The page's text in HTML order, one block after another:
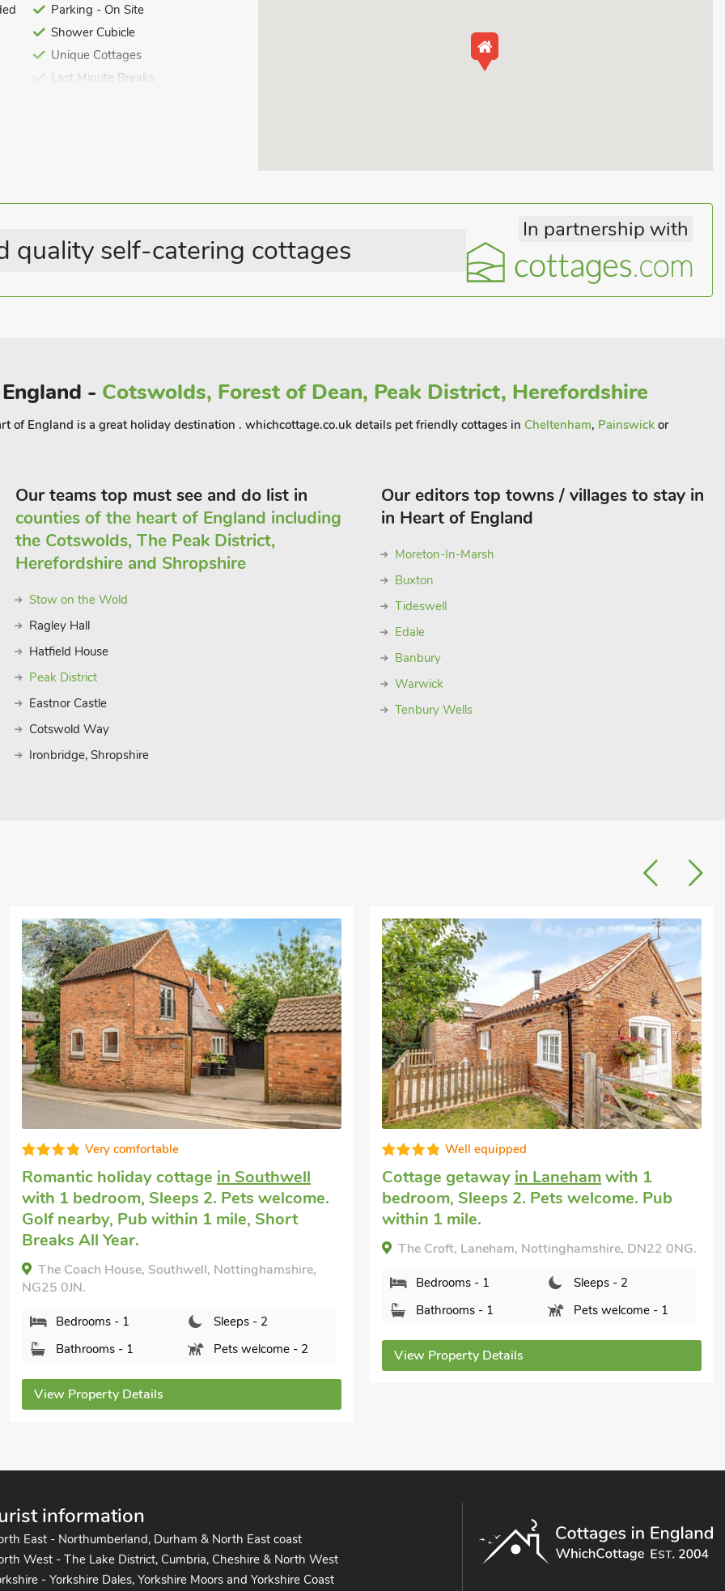
a traditional wood burner. The
it the ideal place to relax
a good book or sharing stories
the home. The lodge also features a
afternoon
this lodge in Hayton offers a
seeking a romantic getaway, or a
experience
Parking - On Site
Shower Cubicle
Unique Cottages
Last Minute Breaks
quality self-catering cottages
In partnership with
- Cotswolds, Forest of Dean, Peak District, Herefordshire
of England is a great holiday destination . whichcottage.co.uk details pet friendly cottages in Cheltenham, Painswick or
Our teams top must see and do list in
counties of the heart of England including
the Cotswolds, The Peak District,
Herefordshire and Shropshire
Stow on the Wold
Ragley Hall
Hatfield House
Peak District
Eastnor Castle
Cotswold Way
Ironbridge, Shropshire
Our editors top towns / villages to stay in
in Heart of England
Moreton-In-Marsh
Buxton
Tideswell
Edale
Banbury
Warwick
Tenbury Wells
Very comfortable
Romantic holiday cottage in Southwell
with 1 bedroom, Sleeps 2. Pets welcome.
Golf nearby, Pub within 1 mile, Short
Breaks All Year.
The Coach House, Southwell, Nottinghamshire,
NG25 0JN.
Bedrooms - 1
Sleeps - 2
Bathrooms - 1
Pets welcome - 2
View Property Details
Well equipped
Cottage getaway in Lanehamwith 1
bedroom, Sleeps 2. Pets welcome. Pub
within 1 mile.
The Croft, Laneham, Nottinghamshire, DN22 0NG.
Bedrooms - 1
Sleeps - 2
Bathrooms - 1
Pets welcome - 1
View Property Details
information
East - Northumberland, Durham & North East coast
West - The Lake District, Cumbria, Cheshire & North West
- Yorkshire Dales, Yorkshire Moors and Yorkshire Coast